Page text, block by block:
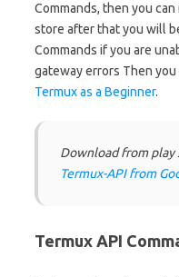
Commands, then you
store after that you will
Commands if you are
gateway errors Then
Termux as a Beginner.
Download from play
Termux-API from
Termux API